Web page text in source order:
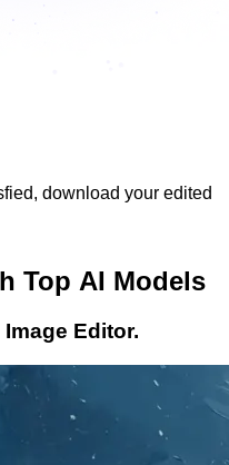
download your edited
Top AI Models
Editor.